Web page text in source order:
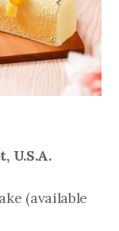
U.S.A.
(available